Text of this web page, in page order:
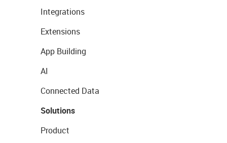
Integrations
Extensions
App Building
AI
Connected Data
Solutions
Product